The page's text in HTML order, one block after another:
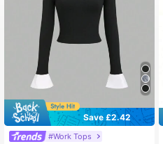
Save £2.42
#Work Tops